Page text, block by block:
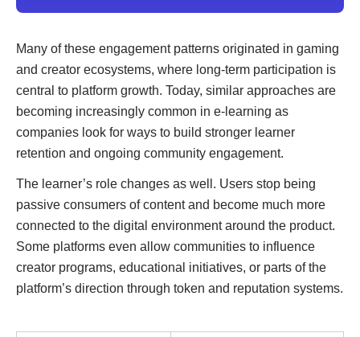
Many of these engagement patterns originated in gaming
and creator ecosystems, where long-term participation is
central to platform growth. Today, similar approaches are
becoming increasingly common in e-learning as
companies look for ways to build stronger learner
retention and ongoing community engagement.
The learner’s role changes as well. Users stop being
passive consumers of content and become much more
connected to the digital environment around the product.
Some platforms even allow communities to influence
creator programs, educational initiatives, or parts of the
platform’s direction through token and reputation systems.